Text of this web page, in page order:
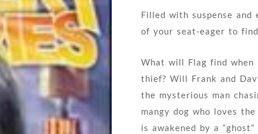
Filled with suspense
of your seat-eager to
What will Flag find when
thief? Will Frank and
the mysterious man
mangy dog who loves
is awakened by a